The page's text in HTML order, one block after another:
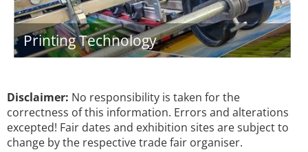
Printing Technology
Disclaimer: No responsibility is taken for the
correctness of this information. Errors and alterations
excepted! Fair dates and exhibition sites are subject to
change by the respective trade fair organiser.